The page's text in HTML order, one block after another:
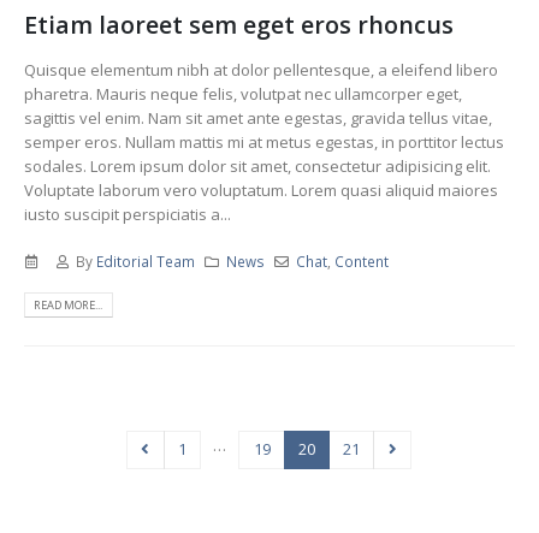
Etiam laoreet sem eget eros rhoncus
Quisque elementum nibh at dolor pellentesque, a eleifend libero
pharetra. Mauris neque felis, volutpat nec ullamcorper eget,
sagittis vel enim. Nam sit amet ante egestas, gravida tellus vitae,
semper eros. Nullam mattis mi at metus egestas, in porttitor lectus
sodales. Lorem ipsum dolor sit amet, consectetur adipisicing elit.
Voluptate laborum vero voluptatum. Lorem quasi aliquid maiores
iusto suscipit perspiciatis a...
By Editorial Team News Chat, Content
READ MORE...
1 … 19 20 21